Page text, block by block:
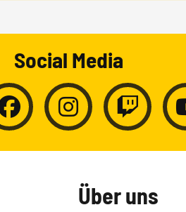
Social Media
Über uns